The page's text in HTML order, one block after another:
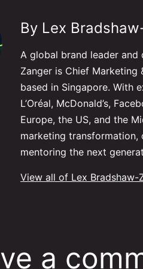
By Lex
A global brand leader
Zanger is Chief Marketing
based in Singapore. With
L’Oréal, McDonald’s,
Europe, the US, and the
marketing transformation,
mentoring the next
View all of Lex Bradshaw-
a